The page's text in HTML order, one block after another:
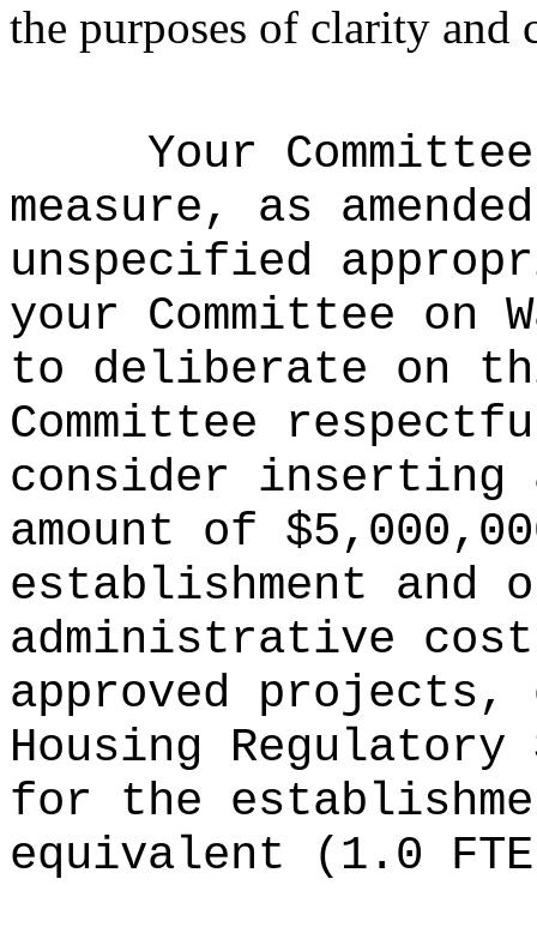
the purposes of clarity and
Your
measure, as
unspecified
your Committee on
to deliberate on
Committee
consider inserting
amount of $
establishment and
administrative
approved projects,
Housing Regulatory
for the
equivalent (1.0